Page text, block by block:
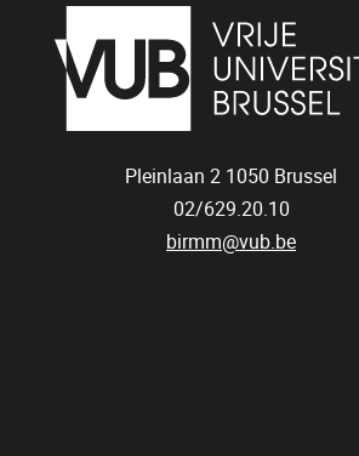
Pleinlaan 2 1050 Brussel
02/629.20.10
birmm@vub.be